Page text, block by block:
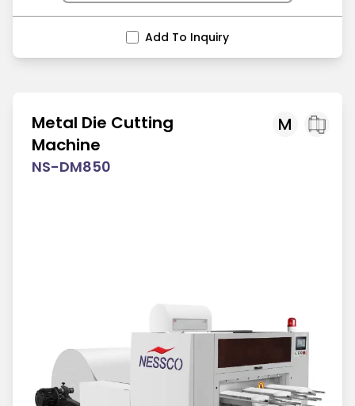
Add To Inquiry
M
Metal Die Cutting
Machine
NS-DM850